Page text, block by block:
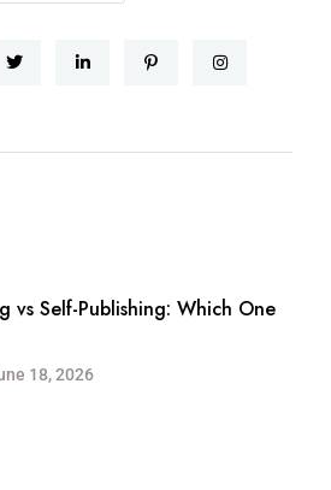
vs Self-Publishing: Which One
18, 2026